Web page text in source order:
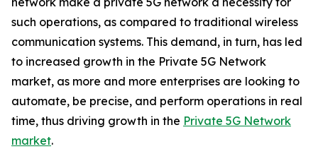
such operations, as compared to traditional wireless
communication systems. This demand, in turn, has led
to increased growth in the Private 5G Network
market, as more and more enterprises are looking to
automate, be precise, and perform operations in real
time, thus driving growth in the Private 5G Network
market.